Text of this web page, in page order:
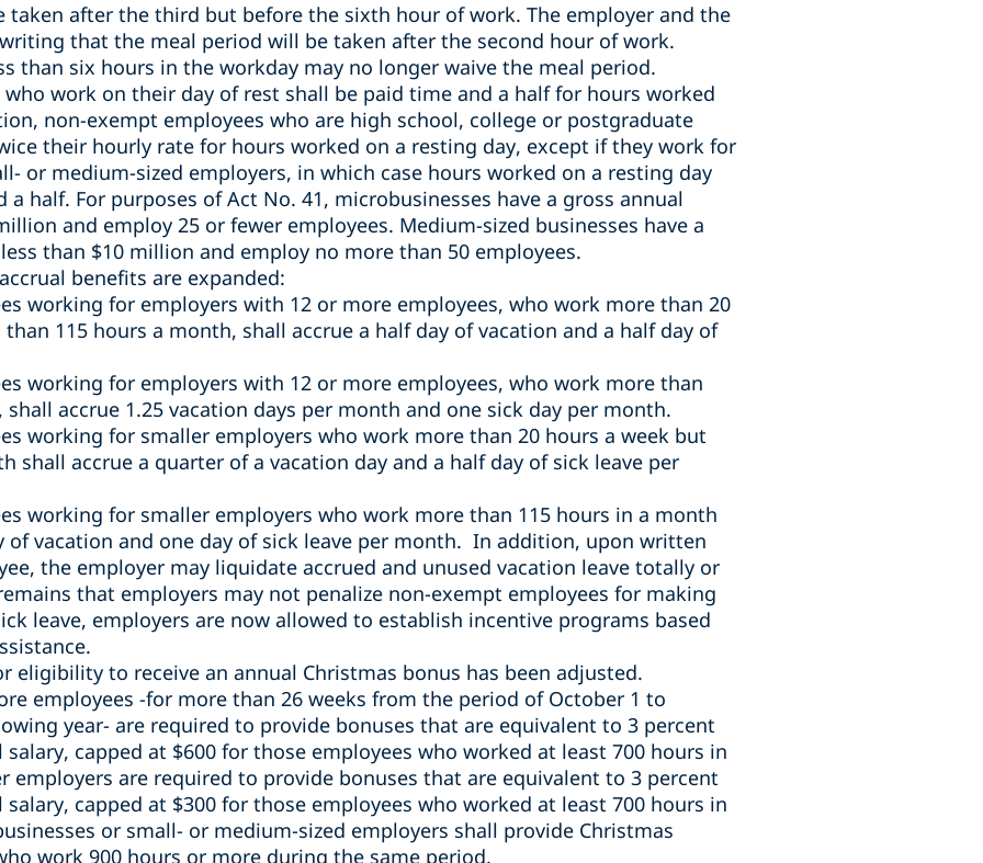
taken after the third but before the sixth hour of work. The employer and the
that the meal period will be taken after the second hour of work.
than six hours in the workday may no longer waive the meal period.
work on their day of rest shall be paid time and a half for hours worked
non-exempt employees who are high school, college or postgraduate
their hourly rate for hours worked on a resting day, except if they work for
or medium-sized employers, in which case hours worked on a resting day
a half. For purposes of Act No. 41, microbusinesses have a gross annual
and employ 25 or fewer employees. Medium-sized businesses have a
than $10 million and employ no more than 50 employees.
benefits are expanded:
working for employers with 12 or more employees, who work more than 20
115 hours a month, shall accrue a half day of vacation and a half day of
working for employers with 12 or more employees, who work more than
accrue 1.25 vacation days per month and one sick day per month.
working for smaller employers who work more than 20 hours a week but
shall accrue a quarter of a vacation day and a half day of sick leave per
working for smaller employers who work more than 115 hours in a month
of vacation and one day of sick leave per month. In addition, upon written
the employer may liquidate accrued and unused vacation leave totally or
that employers may not penalize non-exempt employees for making
leave, employers are now allowed to establish incentive programs based
eligibility to receive an annual Christmas bonus has been adjusted.
employees -for more than 26 weeks from the period of October 1 to
year- are required to provide bonuses that are equivalent to 3 percent
salary, capped at $600 for those employees who worked at least 700 hours in
employers are required to provide bonuses that are equivalent to 3 percent
salary, capped at $300 for those employees who worked at least 700 hours in
or small- or medium-sized employers shall provide Christmas
work 900 hours or more during the same period.